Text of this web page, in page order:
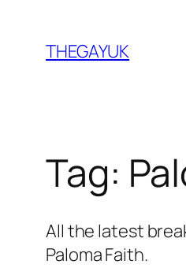
content
THEGAYUK
Tag:
All the latest
Paloma Faith.